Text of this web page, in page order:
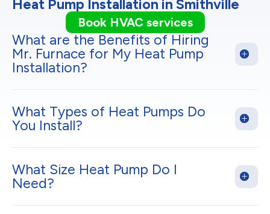
Heat Pump Installation in Smithville
Book HVAC services
What are the Benefits of Hiring
Mr. Furnace for My Heat Pump
Installation?
What Types of Heat Pumps Do
You Install?
What Size Heat Pump Do I
Need?